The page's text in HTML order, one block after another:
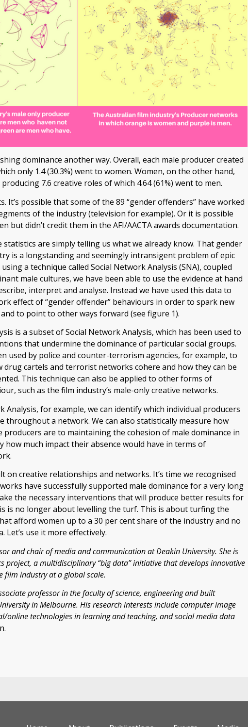
dominance another way. Overall, each male producer created
only 1.4 (30.3%) went to women. Women, on the other hand,
7.6 creative roles of which 4.64 (61%) went to men.
It’s possible that some of the 89 “gender offenders” have worked
of the industry (television for example). Or it is possible
but didn’t credit them in the AFI/AACTA awards documentation.
statistics are simply telling us what we already know. That gender
is a longstanding and seemingly intransigent problem of epic
a technique called Social Network Analysis (SNA), coupled
male cultures, we have been able to use the evidence at hand
interpret and analyse. Instead we have used this data to
effect of “gender offender” behaviours in order to spark new
to point to other ways forward (see figure 1).
is a subset of Social Network Analysis, which has been used to
that undermine the dominance of particular social groups.
used by police and counter-terrorism agencies, for example, to
drug cartels and terrorist networks cohere and how they can be
This technique can also be applied to other forms of
such as the film industry’s male-only creative networks.
Analysis, for example, we can identify which individual producers
throughout a network. We can also statistically measure how
producers are to maintaining the cohesion of male dominance in
how much impact their absence would have in terms of
on creative relationships and networks. It’s time we recognised
have successfully supported male dominance for a very long
the necessary interventions that will produce better results for
is no longer about levelling the turf. This is about turfing the
afford women up to a 30 per cent share of the industry and no
Let’s use it more effectively.
and chair of media and communication at Deakin University. She is
project, a multidisciplinary “big data” initiative that develops innovative
film industry at a global scale.
professor in the faculty of science, engineering and built
in Melbourne. His research interests include computer image
online technologies in learning and teaching, and social media data
n.